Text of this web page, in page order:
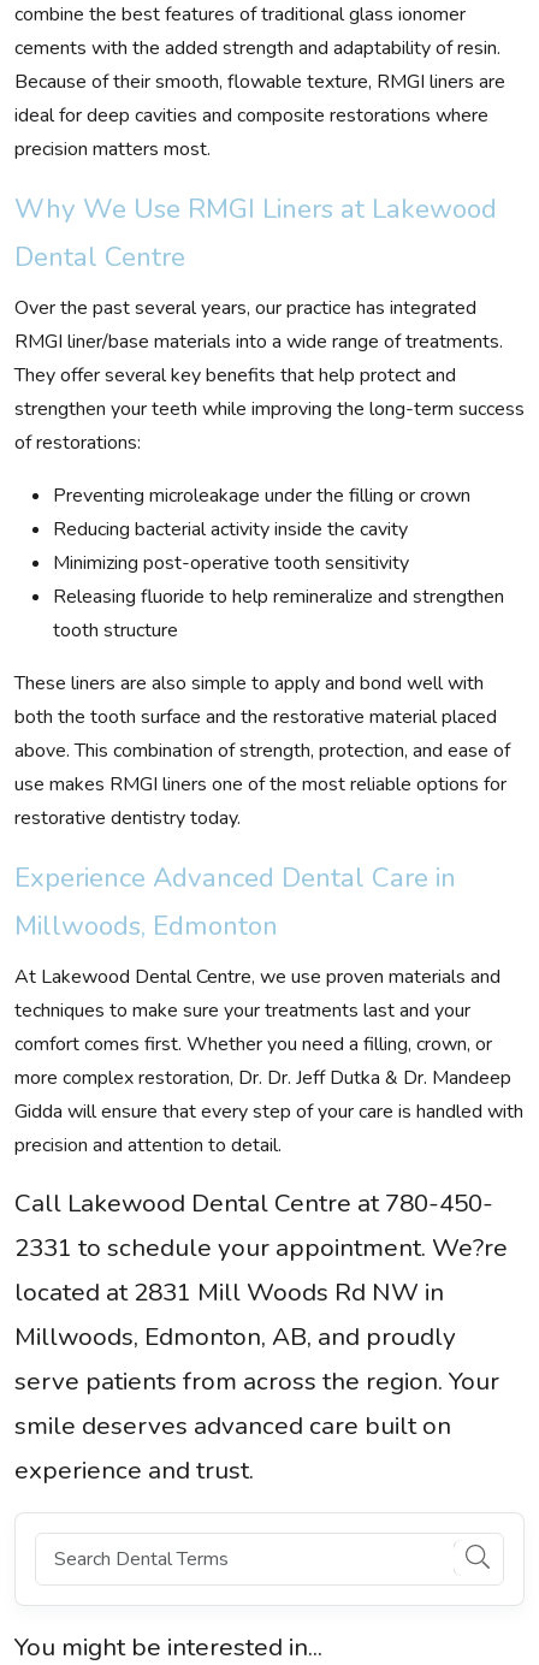
combine the best features of traditional glass ionomer
cements with the added strength and adaptability of resin.
Because of their smooth, flowable texture, RMGI liners are
ideal for deep cavities and composite restorations where
precision matters most.
Why We Use RMGI Liners at Lakewood
Dental Centre
Over the past several years, our practice has integrated
RMGI liner/base materials into a wide range of treatments.
They offer several key benefits that help protect and
strengthen your teeth while improving the long-term success
of restorations:
Preventing microleakage under the filling or crown
Reducing bacterial activity inside the cavity
Minimizing post-operative tooth sensitivity
Releasing fluoride to help remineralize and strengthen
tooth structure
These liners are also simple to apply and bond well with
both the tooth surface and the restorative material placed
above. This combination of strength, protection, and ease of
use makes RMGI liners one of the most reliable options for
restorative dentistry today.
Experience Advanced Dental Care in
Millwoods, Edmonton
At Lakewood Dental Centre, we use proven materials and
techniques to make sure your treatments last and your
comfort comes first. Whether you need a filling, crown, or
more complex restoration, Dr. Dr. Jeff Dutka & Dr. Mandeep
Gidda will ensure that every step of your care is handled with
precision and attention to detail.
Call Lakewood Dental Centre at 780-450-
2331 to schedule your appointment. We?re
located at 2831 Mill Woods Rd NW in
Millwoods, Edmonton, AB, and proudly
serve patients from across the region. Your
smile deserves advanced care built on
experience and trust.
You might be interested in...